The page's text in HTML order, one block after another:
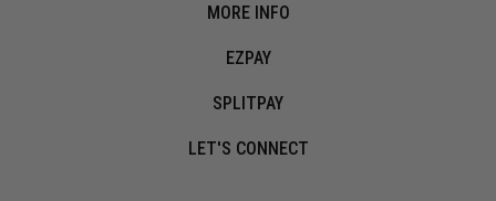
MORE INFO
EZPAY
SPLITPAY
LET'S CONNECT